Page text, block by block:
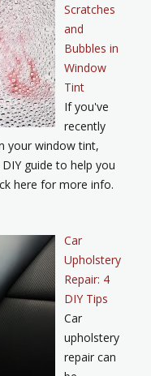
Scratches
and
Bubbles in
Window
Tint
If you've
recently
your window tint,
guide to help you
here for more info.
Car
Upholstery
Repair: 4
DIY Tips
Car
upholstery
repair can